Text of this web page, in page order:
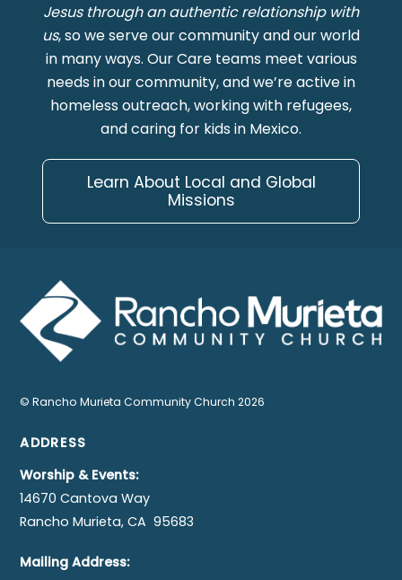
Jesus through an authentic relationship with
us, so we serve our community and our world
in many ways. Our Care teams meet various
needs in our community, and we’re active in
homeless outreach, working with refugees,
and caring for kids in Mexico.
Learn About Local and Global
Missions
©Rancho Murieta Community Church 2026
ADDRESS
Worship & Events:
14670 Cantova Way
Rancho Murieta, CA 95683
Mailing Address: